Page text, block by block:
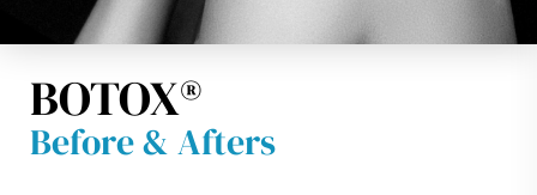
BOTOX®
Before & Afters